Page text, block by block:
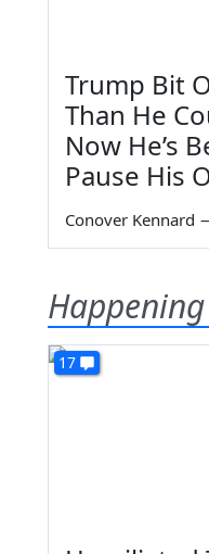
Trump Bit
Than He
Now He’s
Pause His
Conover Kennard
17